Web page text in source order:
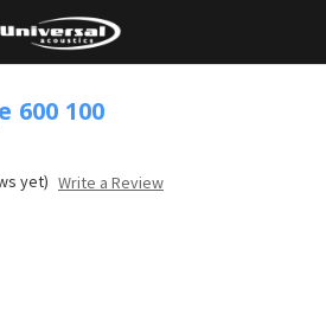
600 100
yet) Write a Review